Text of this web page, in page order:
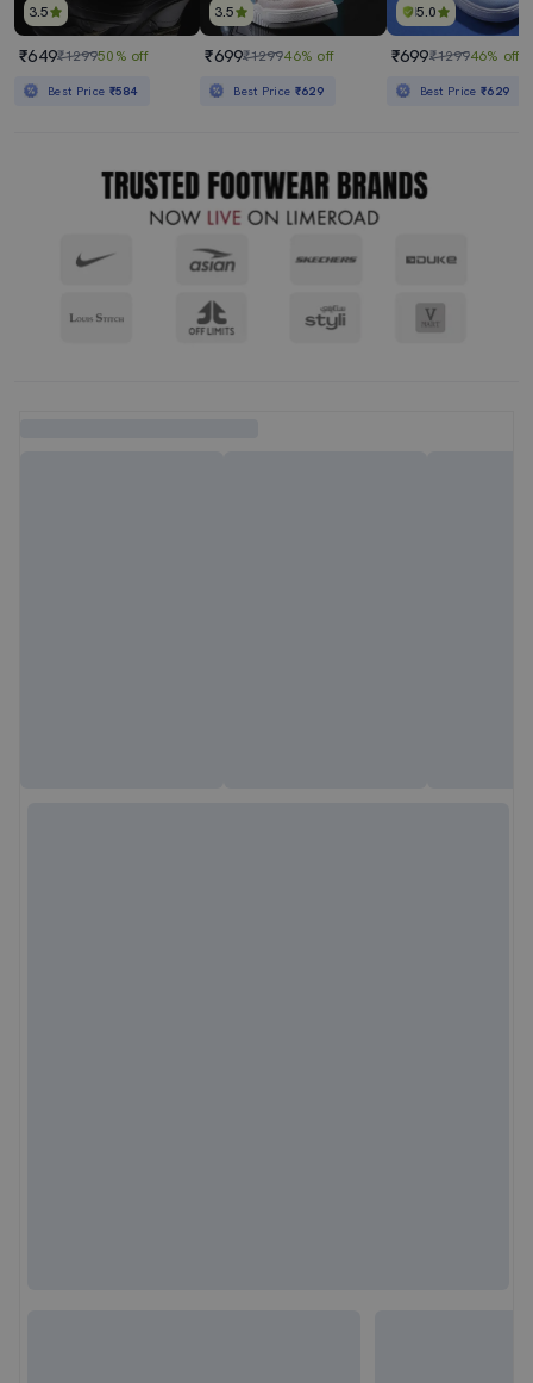
3.5
₹649₹129950% off
Best Price ₹584
3.5
₹699₹129946% off
Best Price ₹629
5.0
₹699₹129946% off
Best Price₹629